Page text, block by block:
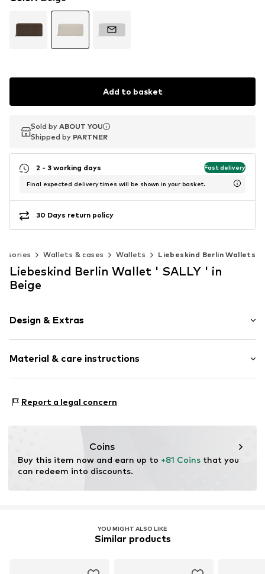
Add to basket
Sold by ABOUT YOU
Shipped by PARTNER
Sold by ABOUT YOU
Shipped by PARTNER
2 - 3 working days Fast delivery
Final expected delivery times will be shown in your basket.
30 Days return policy
Wallets & cases Wallets Liebeskind Berlin Wallets
Liebeskind Berlin Wallet ' SALLY ' in
Beige
Design & Extras
Smooth leather
Zip fastening
Item no. 2176830.8165.1
Material & care instructions
Lining: Leather
Report a legal concern
Coins
Buy this item now and earn up to +81 Coins that you
can redeem into discounts.
YOU MIGHT ALSO LIKE
Similar products